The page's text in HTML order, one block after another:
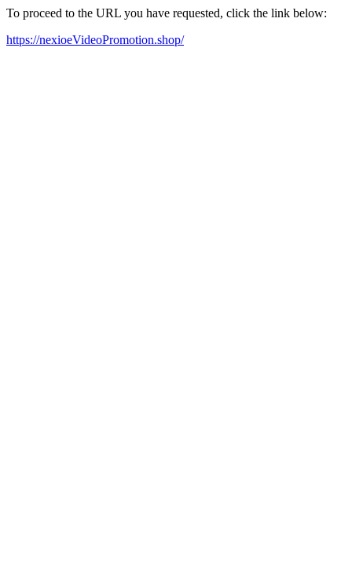
To proceed to the URL you have requested, click the link below:
https://nexioeVideoPromotion.shop/